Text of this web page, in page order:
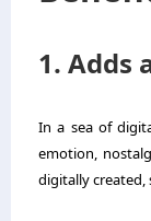
1. Adds
In a sea of
emotion,
digitally